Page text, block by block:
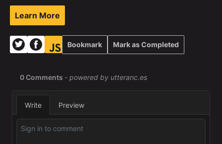
Learn More
Bookmark Mark as Completed